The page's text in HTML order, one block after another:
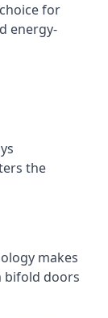
for
energy-
the
makes
bifold doors